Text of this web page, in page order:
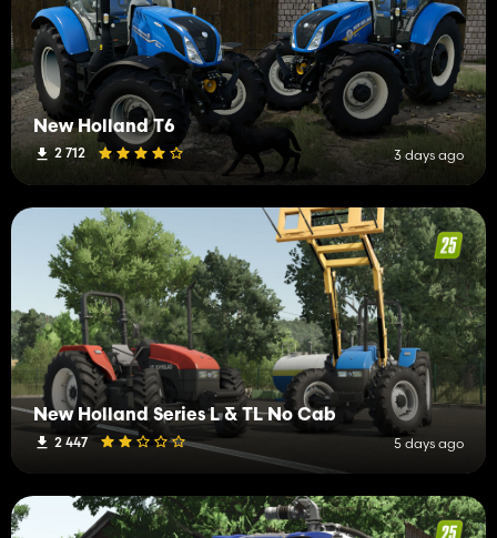
New Holland T6
2 712 3 days ago
New Holland Series L & TL No Cab
2 447 5 days ago